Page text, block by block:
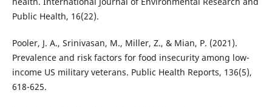
Public Health, 16(22).
Pooler, J. A., Srinivasan, M., Miller, Z., & Mian, P. (2021).
Prevalence and risk factors for food insecurity among low-
income US military veterans. Public Health Reports, 136(5),
618-625.